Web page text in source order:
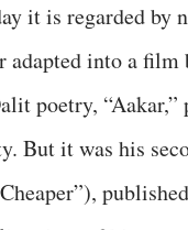
it is regarded by
into a
poetry, “Aakar,”
But it was his